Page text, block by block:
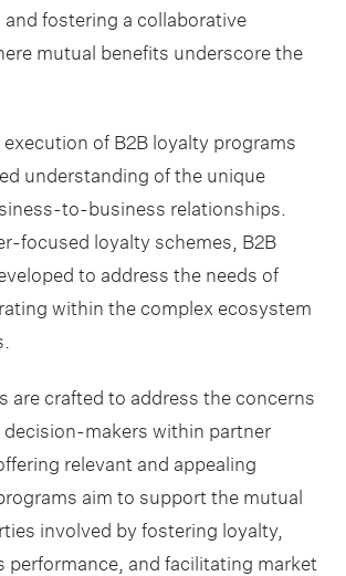
fostering a collaborative
mutual benefits underscore the
of B2B loyalty programs
understanding of the unique
to-business relationships.
focused loyalty schemes, B2B
to address the needs of
within the complex ecosystem
are crafted to address the concerns
makers within partner
relevant and appealing
aim to support the mutual
involved by fostering loyalty,
performance, and facilitating market